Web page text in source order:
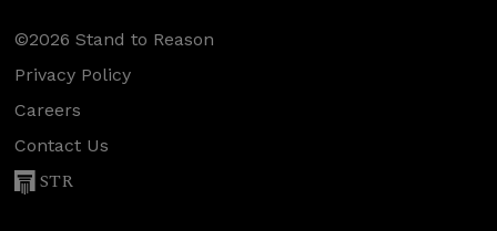
©2026 Stand to Reason
Privacy Policy
Careers
Contact Us
STR